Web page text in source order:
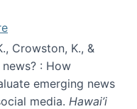
Crowston, K., &
: How
emerging news
media. Hawai’i